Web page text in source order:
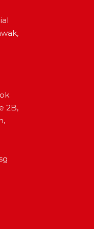
2B,